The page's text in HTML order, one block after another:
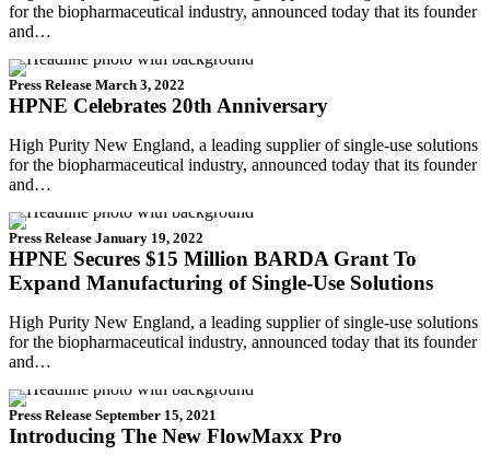
for the biopharmaceutical industry, announced today that its founder
and…
Press Release March 3, 2022
HPNE Celebrates 20th Anniversary
High Purity New England, a leading supplier of single-use solutions
for the biopharmaceutical industry, announced today that its founder
and…
Press Release January 19, 2022
HPNE Secures $15 Million BARDA Grant To
Expand Manufacturing of Single-Use Solutions
High Purity New England, a leading supplier of single-use solutions
for the biopharmaceutical industry, announced today that its founder
and…
Press Release September 15, 2021
Introducing The New FlowMaxx Pro